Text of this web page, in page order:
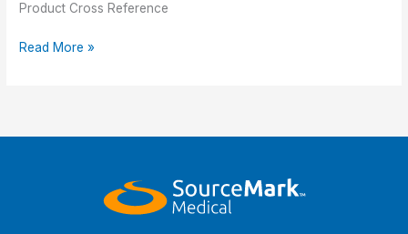
Product Cross Reference
Exofin
Read More »